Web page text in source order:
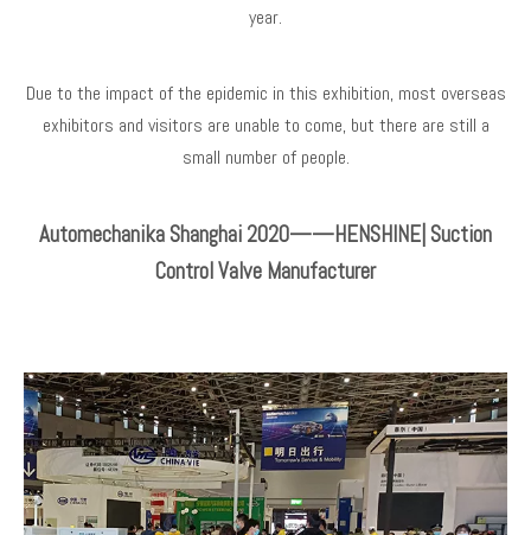
year.
Due to the impact of the epidemic in this exhibition, most overseas
exhibitors and visitors are unable to come, but there are still a
small number of people.
Automechanika Shanghai 2020——HENSHINE| Suction
Control Valve Manufacturer